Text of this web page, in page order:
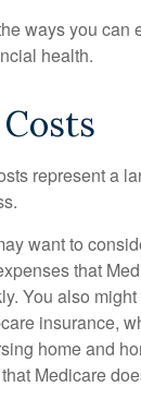
ways you can
health.
represent a
want to
that
You also
insurance,
home and
Medicare